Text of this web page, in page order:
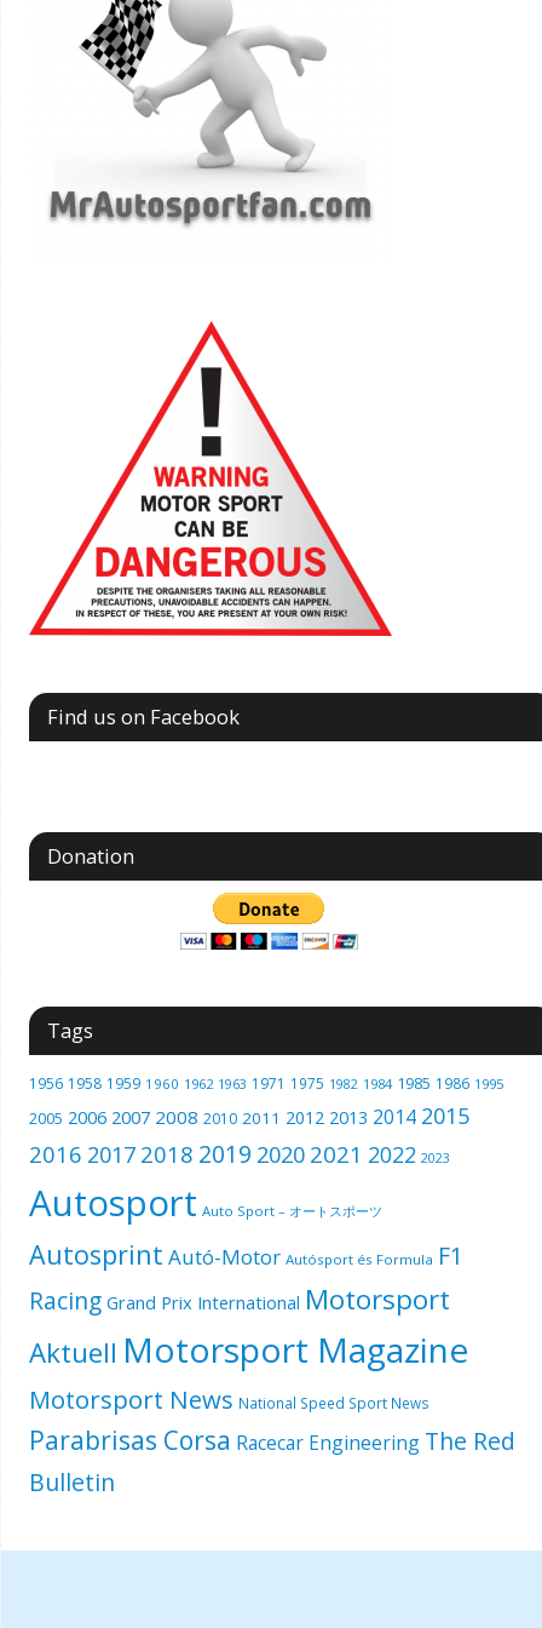
Find us on Facebook
Donation
Tags
1956 1958 1959 1960 1962 1963 1971 1975 1982 1984 1985 1986 1995
2005 2006 2007 2008 2010 2011 2012 2013 2014 2015
2016 2017 2018 2019 2020 2021 2022 2023
Autosport Auto Sport – オートスポーツ
Autosprint Autó-Motor Autósport és Formula F1
Racing Grand Prix International Motorsport
Aktuell Motorsport Magazine
Motorsport News National Speed Sport News
Parabrisas Corsa Racecar Engineering The Red
Bulletin